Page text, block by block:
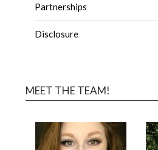
Partnerships
Disclosure
MEET THE TEAM!